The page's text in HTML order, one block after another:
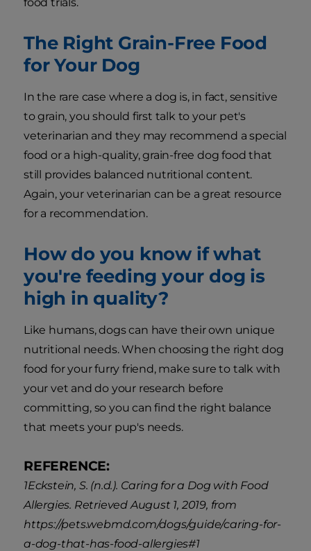
The Right Grain-Free Food
for Your Dog
In the rare case where a dog is, in fact, sensitive
to grain, you should first talk to your pet's
veterinarian and they may recommend a special
food or a high-quality, grain-free dog food that
still provides balanced nutritional content.
Again, your veterinarian can be a great resource
for a recommendation.
How do you know if what
you're feeding your dog is
high in quality?
Like humans, dogs can have their own unique
nutritional needs. When choosing the right dog
food for your furry friend, make sure to talk with
your vet and do your research before
committing, so you can find the right balance
that meets your pup's needs.
REFERENCE:
1Eckstein, S. (n.d.). Caring for a Dog with Food
Allergies. Retrieved August 1, 2019, from
https://pets.webmd.com/dogs/guide/caring-for-
a-dog-that-has-food-allergies#1